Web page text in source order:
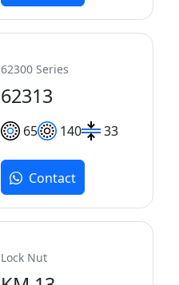
62300 Series
62313
65 140 33
Contact
Lock Nut